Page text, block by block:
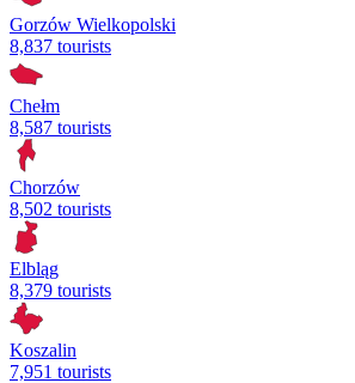
Gorzów Wielkopolski
8,837 tourists
Chełm
8,587 tourists
Chorzów
8,502 tourists
Elbląg
8,379 tourists
Koszalin
7,951 tourists